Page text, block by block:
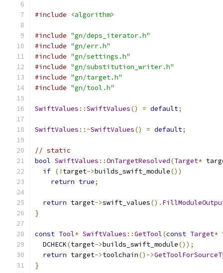
#include <algorithm>
#include "gn/deps_iterator.h"
#include "gn/err.h"
#include "gn/settings.h"
#include "gn/substitution_writer.h"
#include "gn/target.h"
#include "gn/tool.h"
SwiftValues ::SwiftValues() = default;
SwiftValues ::~SwiftValues() = default;
// static
bool SwiftValues ::OnTargetResolved(Target*
if (! target->builds_swift_module())
return true;
return target->swift_values().
}
const Tool* SwiftValues ::GetTool(const Target*
  DCHECK
(target->builds_swift_module());
return target->toolchain()->
}